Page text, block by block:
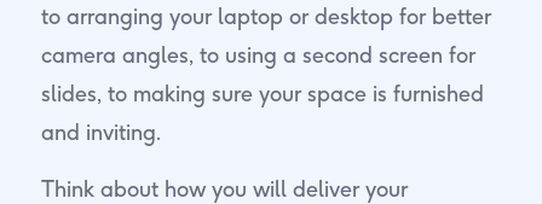
to arranging your laptop or desktop for better
camera angles, to using a second screen for
slides, to making sure your space is furnished
and inviting.
Think about how you will deliver your